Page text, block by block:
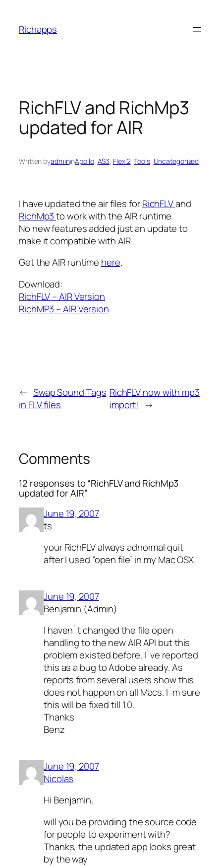
content
Richapps
RichFLV and RichMp3
updated for AIR
Written byadmininApollo, AS3, Flex 2, Tools, Uncategorized
I have updated the air files forRichFLVand
RichMp3to work with the AIR runtime.
No new features added just an update to
make it compatible with AIR.
Get the AIR runtime here.
Download:
RichFLV – AIR Version
RichMP3 – AIR Version
← Swap Sound Tags
in FLV files
RichFLV now with mp3
import! →
Comments
12 responses to “RichFLV and RichMp3
updated for AIR”
June 19, 2007
ts
your RichFLV always adnormal quit
after I used “open file” in my Mac OSX.
June 19, 2007
Benjamin (Admin)
I haven`t changed the file open
handling to the new AIR API but this
problem existed before. I`ve reported
this as a bug to Adobe already. As
reports from several users show this
does not happen on all Macs. I`m sure
this will be fixed till 1.0.
Thanks
Benz
June 19, 2007
Nicolas
Hi Benjamin,
will you be providing the source code
for people to experiment with?
Thanks, the updated app looks great
by the way